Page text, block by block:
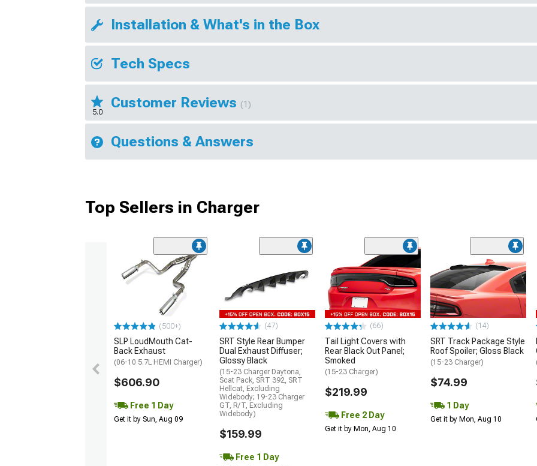
Installation & What's in the Box
Tech Specs
5.0
Customer Reviews (1)
Questions & Answers
Top Sellers in Charger
(500+)
SLP LoudMouth Cat-
Back Exhaust
(06-10 5.7L HEMI Charger)
$606.90
Free 1 Day
Get it by Sun, Aug 09
(47)
SRT Style Rear Bumper
Dual Exhaust Diffuser;
Glossy Black
(15-23 Charger Daytona,
Scat Pack, SRT 392, SRT
Hellcat, Excluding
Widebody; 19-23 Charger
GT, R/T, Excluding
Widebody)
$159.99
Free 1 Day
(66)
Tail Light Covers with
Rear Black Out Panel;
Smoked
(15-23 Charger)
$219.99
Free 2 Day
Get it by Mon, Aug 10
(14)
SRT Track Package Style
Roof Spoiler; Gloss Black
(15-23 Charger)
$74.99
1 Day
Get it by Mon, Aug 10